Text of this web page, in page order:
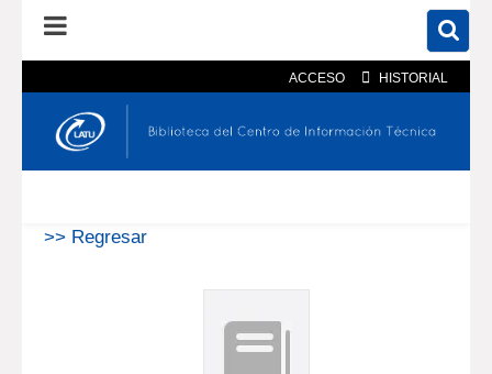
ACCESO HISTORIAL
En el catálogo En el sitio
>> Regresar